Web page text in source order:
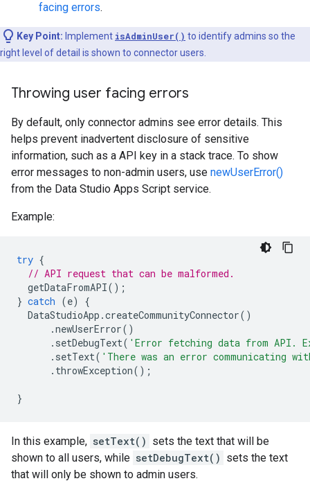
facing errors.
Key Point: Implement isAdminUser() to identify admins so the
right level of detail is shown to connector users.
Throwing user facing errors
By default, only connector admins see error details. This
helps prevent inadvertent disclosure of sensitive
information, such as a API key in a stack trace. To show
error messages to non-admin users, use newUserError()
from the Data Studio Apps Script service.
Example:
try {
// API request that can be malformed.
getDataFromAPI();
} catch (e)
{
DataStudioApp .createCommunityConnector()
.newUserError()
. setDebugText( 'Error fetching data from API.
. setText( 'There was an error
. throwException();
}
In this example, setText() sets the text that will be
shown to all users, while setDebugText() sets the text
that will only be shown to admin users.